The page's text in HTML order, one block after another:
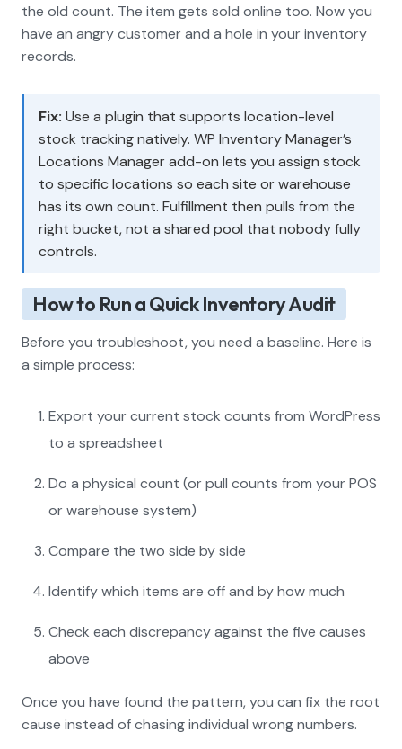
the old count. The item gets sold online too. Now you
have an angry customer and a hole in your inventory
records.
Fix: Use a plugin that supports location-level
stock tracking natively. WP Inventory Manager’s
Locations Manager add-on lets you assign stock
to specific locations so each site or warehouse
has its own count. Fulfillment then pulls from the
right bucket, not a shared pool that nobody fully
controls.
How to Run a Quick Inventory Audit
Before you troubleshoot, you need a baseline. Here is
a simple process:
Export your current stock counts from WordPress
to a spreadsheet
Do a physical count (or pull counts from your POS
or warehouse system)
Compare the two side by side
Identify which items are off and by how much
Check each discrepancy against the five causes
above
Once you have found the pattern, you can fix the root
cause instead of chasing individual wrong numbers.